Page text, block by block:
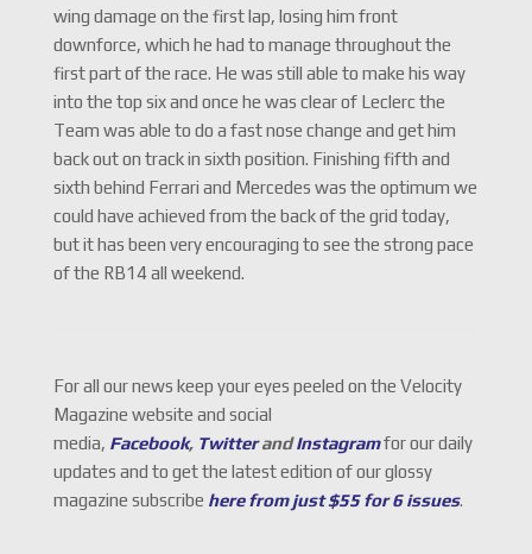
wing damage on the first lap, losing him front
downforce, which he had to manage throughout the
first part of the race. He was still able to make his way
into the top six and once he was clear of Leclerc the
Team was able to do a fast nose change and get him
back out on track in sixth position. Finishing fifth and
sixth behind Ferrari and Mercedes was the optimum we
could have achieved from the back of the grid today,
but it has been very encouraging to see the strong pace
of the RB14 all weekend.
For all our news keep your eyes peeled on the Velocity
Magazine website and social
media, Facebook, TwitterandInstagramfor our daily
updates and to get the latest edition of our glossy
magazine subscribe here from just $55 for 6 issues.